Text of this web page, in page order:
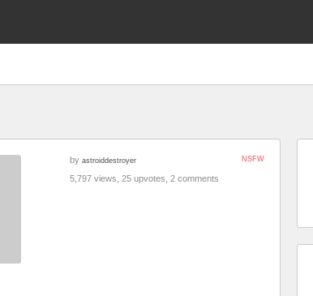
NSFW
by astroiddestroyer
5,797 views, 25 upvotes, 2 comments